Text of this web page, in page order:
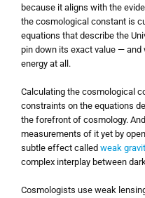
because it aligns with the
the cosmological constant is
equations that describe the
pin down its exact value — and
energy at all.
Calculating the cosmological
constraints on the equations
the forefront of cosmology.
measurements of it yet by
subtle effect called weak
complex interplay between
Cosmologists use weak